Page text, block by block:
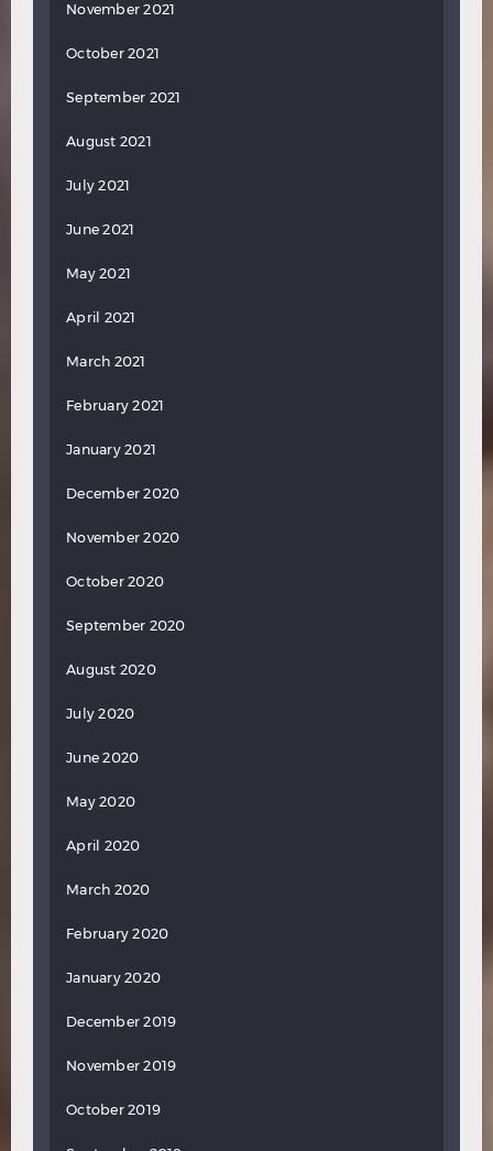
November 2021
October 2021
September 2021
August 2021
July 2021
June 2021
May 2021
April 2021
March 2021
February 2021
January 2021
December 2020
November 2020
October 2020
September 2020
August 2020
July 2020
June 2020
May 2020
April 2020
March 2020
February 2020
January 2020
December 2019
November 2019
October 2019